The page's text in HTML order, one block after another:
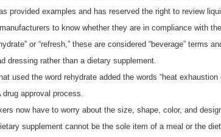
provided examples and has reserved the right to review
to know whether they are in compliance with
or “refresh,” these are considered “beverage” terms
dressing rather than a dietary supplement.
used the word rehydrate added the words “heat
approval process.
now have to worry about the size, shape, color, and
supplement cannot be the sole item of a meal or the